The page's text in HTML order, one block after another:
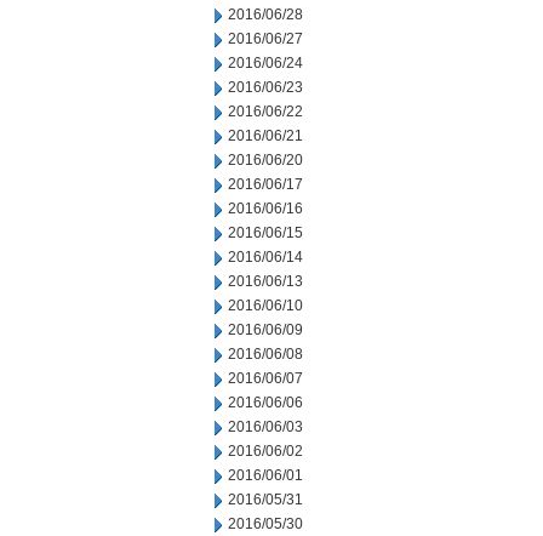
2016/06/28
2016/06/27
2016/06/24
2016/06/23
2016/06/22
2016/06/21
2016/06/20
2016/06/17
2016/06/16
2016/06/15
2016/06/14
2016/06/13
2016/06/10
2016/06/09
2016/06/08
2016/06/07
2016/06/06
2016/06/03
2016/06/02
2016/06/01
2016/05/31
2016/05/30